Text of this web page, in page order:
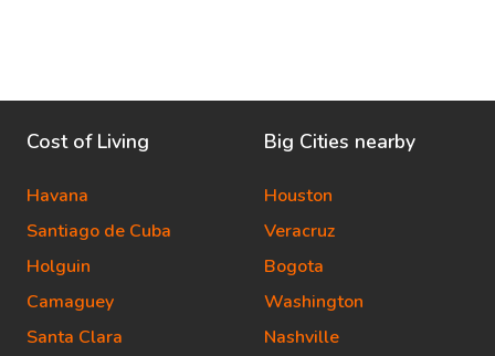
Cost of Living
Havana
Santiago de Cuba
Holguin
Camaguey
Santa Clara
Big Cities nearby
Houston
Veracruz
Bogota
Washington
Nashville